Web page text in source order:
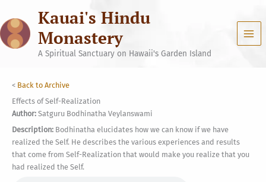
content
Kauai's Hindu
Monastery
A Spiritual Sanctuary on Hawaii's Garden Island
< Back to Archive
Effects of Self-Realization
Author: Satguru Bodhinatha Veylanswami
Description: Bodhinatha elucidates how we can know if we have
realized the Self. He describes the various experiences and results
that come from Self-Realization that would make you realize that you
had realized the Self.